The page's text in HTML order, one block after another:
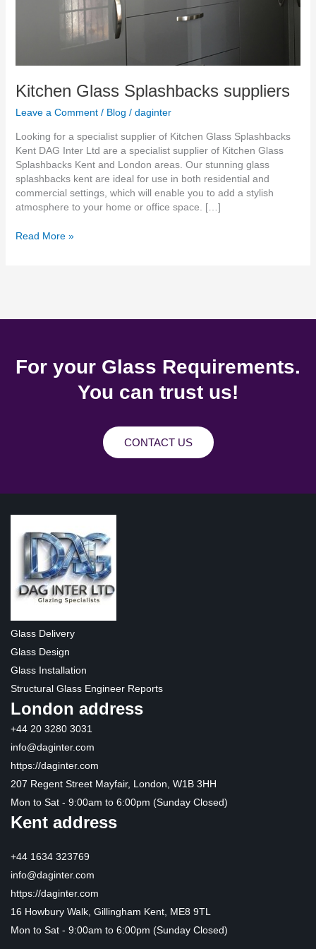
Kitchen Glass Splashbacks suppliers
Leave a Comment / Blog / daginter
Looking for a specialist supplier of Kitchen Glass Splashbacks
Kent DAG Inter Ltd are a specialist supplier of Kitchen Glass
Splashbacks Kent and London areas. Our stunning glass
splashbacks kent are ideal for use in both residential and
commercial settings, which will enable you to add a stylish
atmosphere to your home or office space. […]
Read More »
For your Glass Requirements.
You can trust us!
CONTACT US
Glass Delivery
Glass Design
Glass Installation
Structural Glass Engineer Reports
London address
+44 20 3280 3031
info@daginter.com
https://daginter.com
207 Regent Street Mayfair, London, W1B 3HH
Mon to Sat - 9:00am to 6:00pm (Sunday Closed)
Kent address
+44 1634 323769
info@daginter.com
https://daginter.com
16 Howbury Walk, Gillingham Kent, ME8 9TL
Mon to Sat - 9:00am to 6:00pm (Sunday Closed)